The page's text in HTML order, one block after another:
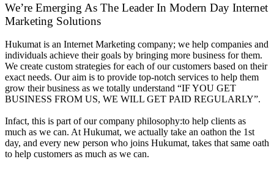
We’re Emerging As The Leader In Modern Day Internet
Marketing Solutions
Hukumat is an Internet Marketing company; we help companies and
individuals achieve their goals by bringing more business for them.
We create custom strategies for each of our customers based on their
exact needs. Our aim is to provide top-notch services to help them
grow their business as we totally understand “IF YOU GET
BUSINESS FROM US, WE WILL GET PAID REGULARLY”.
Infact, this is part of our company philosophy:to help clients as
much as we can. At Hukumat, we actually take an oathon the 1st
day, and every new person who joins Hukumat, takes that same oath
to help customers as much as we can.